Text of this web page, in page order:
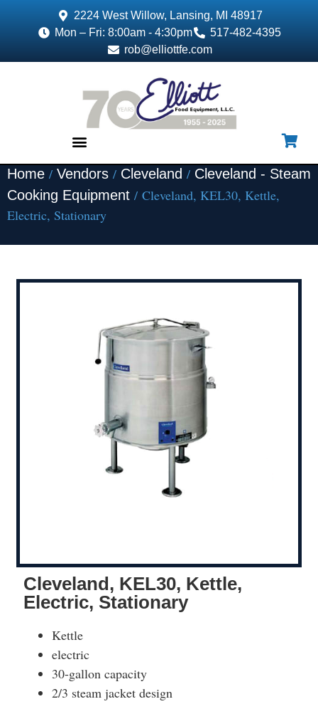
2224 West Willow, Lansing, MI 48917
Mon – Fri: 8:00am - 4:30pm
517-482-4395
rob@elliottfe.com
Home / Vendors / Cleveland / Cleveland - Steam
Cooking Equipment / Cleveland, KEL30, Kettle,
Electric, Stationary
Cleveland, KEL30, Kettle,
Electric, Stationary
Kettle
electric
30-gallon capacity
2/3 steam jacket design